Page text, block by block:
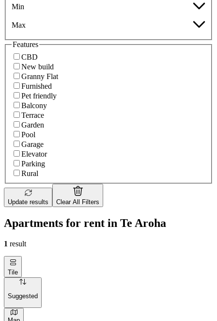
Min
Max
Features
CBD
New build
Granny Flat
Furnished
Pet friendly
Balcony
Terrace
Garden
Pool
Garage
Elevator
Parking
Rural
Update results Clear All Filters
Apartments for rent in Te Aroha
1 result
Tile
Suggested